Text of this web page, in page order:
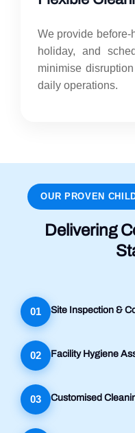
We provide before-
holiday, and
minimise
daily operations.
OUR PROVEN
Delivering
01 Site Inspection &
02 Facility Hygiene
03 Customised